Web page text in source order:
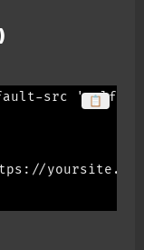
📋
src 'self';